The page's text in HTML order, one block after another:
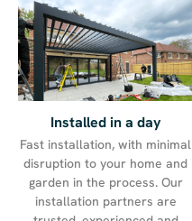
Installed in a day
Fast installation, with minimal
disruption to your home and
garden in the process. Our
installation partners are